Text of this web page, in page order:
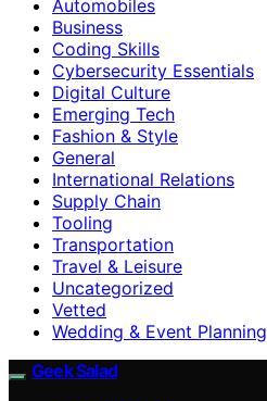
Automobiles
Business
Coding Skills
Cybersecurity Essentials
Digital Culture
Emerging Tech
Fashion & Style
General
International Relations
Supply Chain
Tooling
Transportation
Travel & Leisure
Uncategorized
Vetted
Wedding & Event Planning
Geek Salad